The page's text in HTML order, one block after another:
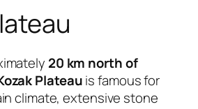
20 km north of
Plateauis famous for
climate, extensive stone